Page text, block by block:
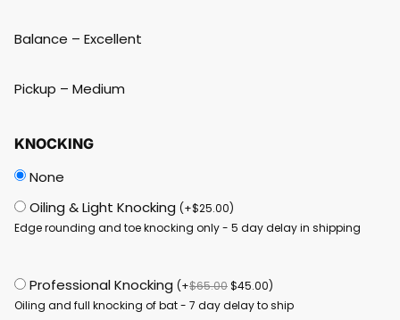
Balance – Excellent
Pickup – Medium
KNOCKING
None
Oiling & Light Knocking (+$25.00)
Edge rounding and toe knocking only - 5 day delay in shipping
Professional Knocking (+$65.00$45.00)
Oiling and full knocking of bat - 7 day delay to ship